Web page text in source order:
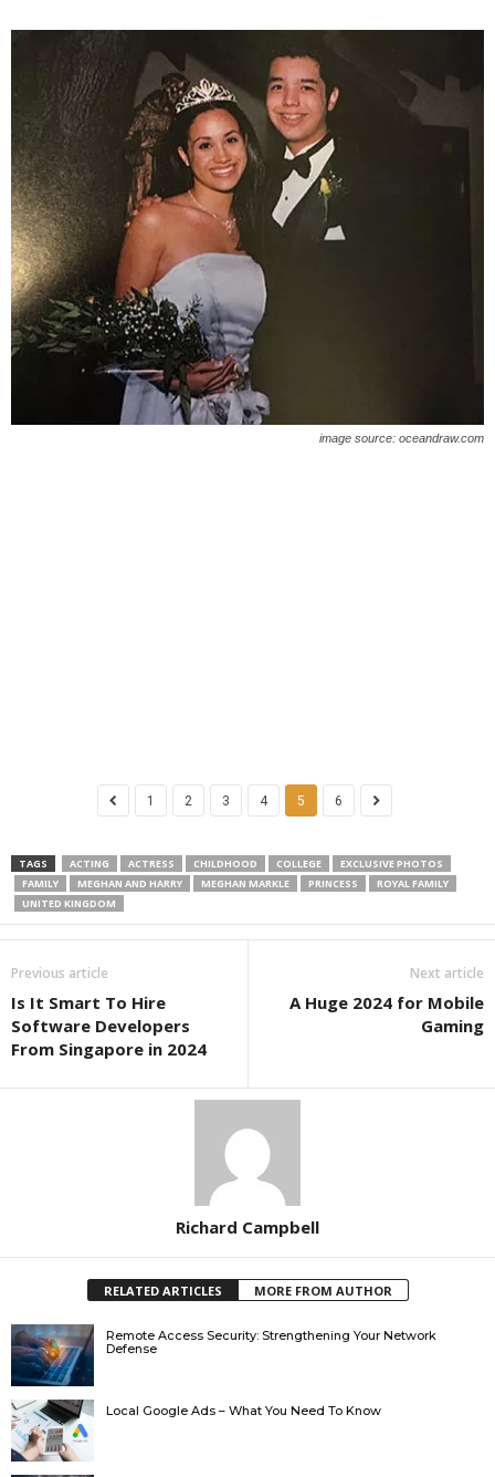
image source: oceandraw.com
1 2 3 4 5 6
TAGS ACTING ACTRESS CHILDHOOD COLLEGE
EXCLUSIVE PHOTOS
FAMILY
MEGHAN AND HARRY MEGHAN MARKLE PRINCESS
ROYAL FAMILY
UNITED KINGDOM
Previous article
Is It Smart To Hire
Software Developers
From Singapore in 2024
Next article
A Huge 2024 for Mobile
Gaming
Richard Campbell
RELATED ARTICLES MORE FROM AUTHOR
Remote Access Security: Strengthening Your Network
Defense
Local Google Ads – What You Need To Know